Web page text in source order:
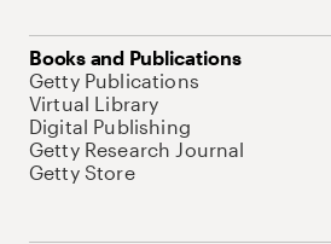
Books and Publications
Getty Publications
Virtual Library
Digital Publishing
Getty Research Journal
Getty Store